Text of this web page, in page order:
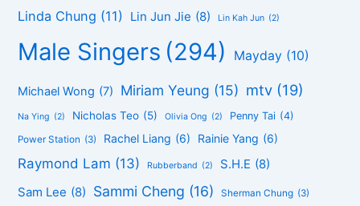
Linda Chung (11) Lin Jun Jie (8) Lin Kah Jun (2)
Male Singers (294) Mayday (10)
Michael Wong (7) Miriam Yeung (15) mtv (19)
Na Ying (2) Nicholas Teo (5) Olivia Ong (2) Penny Tai (4)
Power Station (3) Rachel Liang (6) Rainie Yang (6)
Raymond Lam (13) Rubberband (2) S.H.E (8)
Sam Lee (8) Sammi Cheng (16) Sherman Chung (3)